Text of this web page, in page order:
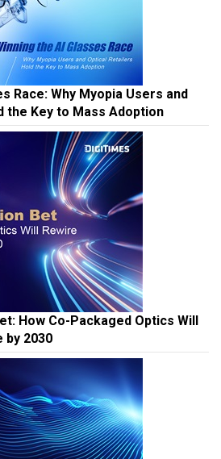
Race: Why Myopia Users and
the Key to Mass Adoption
How Co-Packaged Optics Will
by 2030